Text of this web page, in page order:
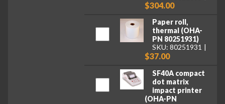
$304.00
Paper roll,
thermal (OHA-
PN 80251931)
SKU: 80251931
$37.00
SF40A compact
dot matrix
impact printer
(OHA-PN